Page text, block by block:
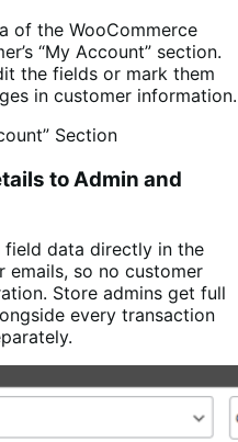
of the WooCommerce
“My Account” section.
the fields or mark them
in customer information.
to Admin and
data directly in the
emails, so no customer
Store admins get full
every transaction